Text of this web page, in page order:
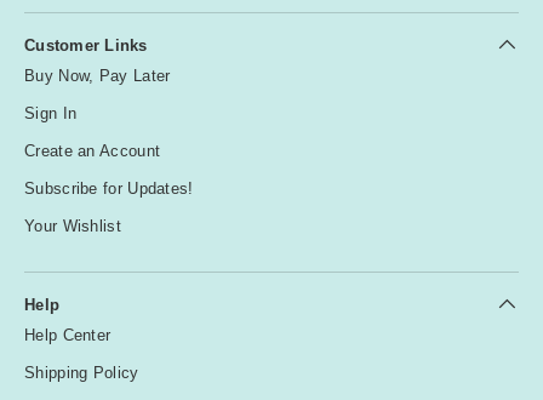
Customer Links
Buy Now, Pay Later
Sign In
Create an Account
Subscribe for Updates!
Your Wishlist
Help
Help Center
Shipping Policy